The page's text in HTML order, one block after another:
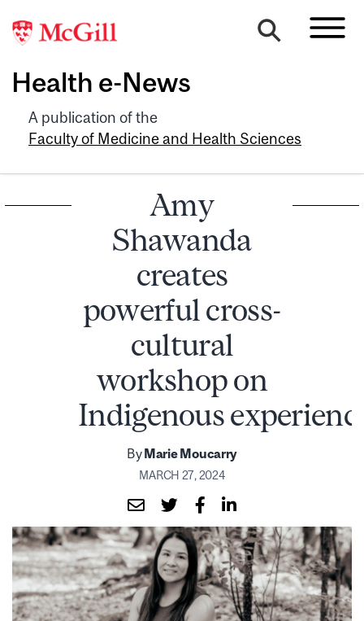
Health e-News
A publication of the
Faculty of Medicine and Health Sciences
Amy
Shawanda
creates
powerful cross-
cultural
workshop on
Indigenous
ByMarie Moucarry
MARCH 27, 2024